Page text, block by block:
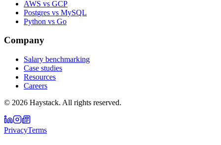
AWS vs GCP
Postgres vs MySQL
Python vs Go
Company
Salary benchmarking
Case studies
Resources
Careers
© 2026 Haystack. All rights reserved.
PrivacyTerms